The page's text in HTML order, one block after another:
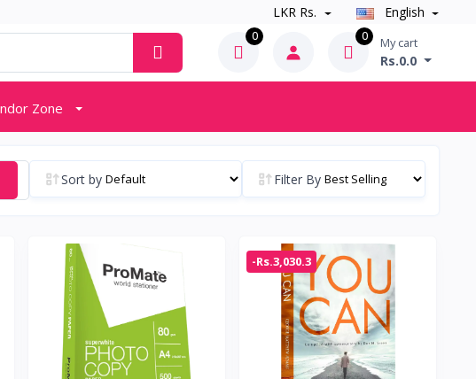
LKR Rs. English
0 0 My cart
Rs.0.0
Zone
Sort by Filter By
-Rs.3,030.3